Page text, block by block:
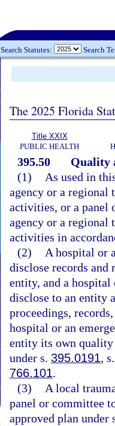
Search Statutes: Search
The 2025 Florida
Title XXIX
PUBLIC HEALTH
395.50
Quality
(1)
As used in
agency or a regional
activities, or a panel
agency or a regional
activities in
(2)
A hospital or
disclose records and
entity, and a
disclose to an entity
proceedings,
hospital or an
entity its own quality
under s. 395.0191,
766.101.
(3)
A local
panel or committee
approved plan under